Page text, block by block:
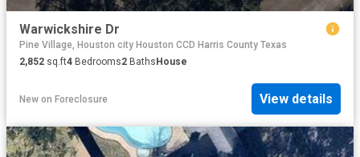
Warwickshire Dr
Pine Village, Houston city Houston CCD Harris County Texas
2,852 sq.ft4 Bedrooms2 Baths House
New on Foreclosure View details